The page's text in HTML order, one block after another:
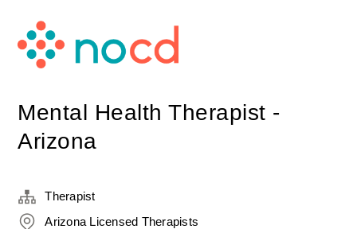
Mental Health Therapist -
Arizona
Therapist
Arizona Licensed Therapists